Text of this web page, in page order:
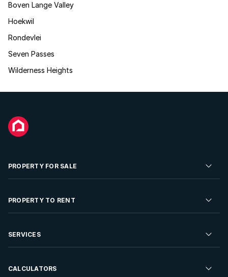
Boven Lange Valley
Hoekwil
Rondevlei
Seven Passes
Wilderness Heights
PROPERTY FOR SALE
Residential Property for Sale
Developments For Sale
PROPERTY TO RENT
Residential Property to Rent
Rent Your Property
SERVICES
Sell your Property
CALCULATORS